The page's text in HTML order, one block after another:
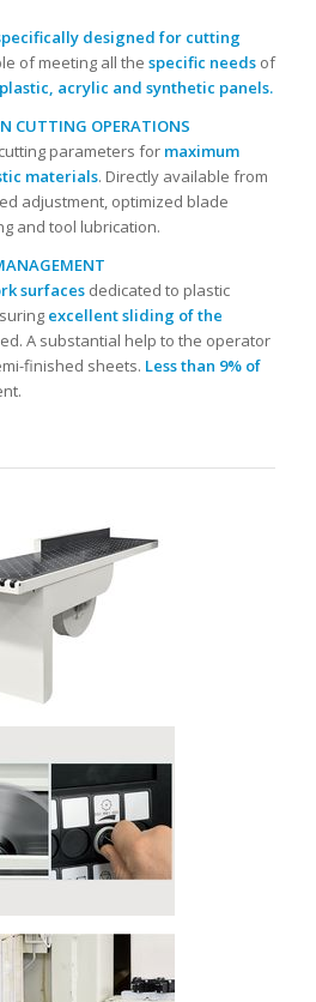
designed for cutting
of meeting all the specific needsof
plastic, acrylic and synthetic panels.
CUTTING OPERATIONS
parameters for maximum
materials. Directly available from
adjustment, optimized blade
and tool lubrication.
surfacesdedicated to plastic
excellent sliding of the
A substantial help to the operator
finished sheets. Less than 9% of